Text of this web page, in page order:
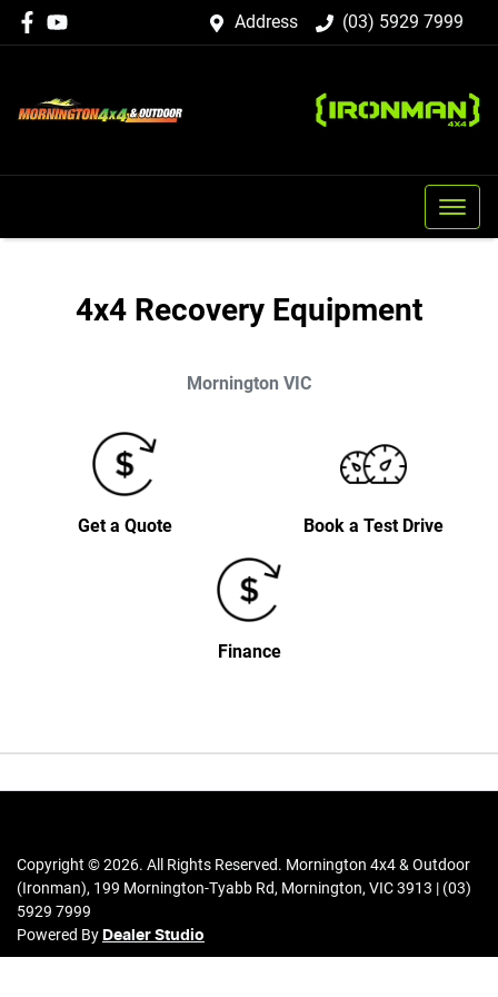
Address (03) 5929 7999
4x4 Recovery Equipment
Mornington VIC
Get a Quote Book a Test Drive
Finance
Copyright ©2026. All Rights Reserved. Mornington 4x4 & Outdoor
(Ironman), 199 Mornington-Tyabb Rd, Mornington, VIC3913 | (03)
5929 7999
Powered By Dealer Studio